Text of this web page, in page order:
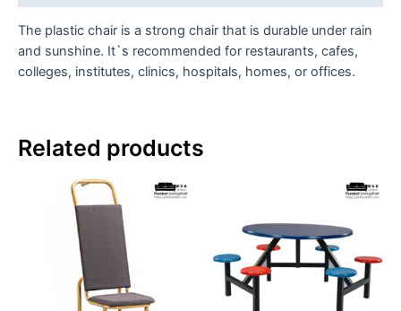
The plastic chair is a strong chair that is durable under rain
and sunshine. It`s recommended for restaurants, cafes,
colleges, institutes, clinics, hospitals, homes, or offices.
Related products